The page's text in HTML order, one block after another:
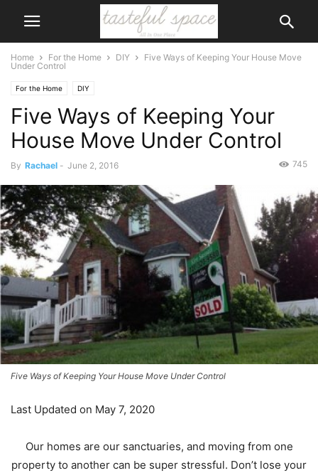
Home For the Home DIY
Five Ways of Keeping Your House Move
Under Control
For the Home DIY
Five Ways of Keeping Your
House Move Under Control
By Rachael - June 2, 2016 745
Five Ways of Keeping Your House Move Under Control
Last Updated on May 7, 2020
Our homes are our sanctuaries, and moving from one
property to another can be super stressful. Don’t lose your